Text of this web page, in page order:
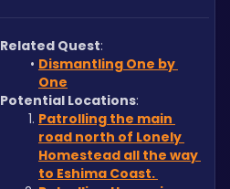
Related Quest:
Dismantling One by
One
Potential Locations:
Patrolling the main
road north of Lonely
Homestead all the way
to Eshima Coast.